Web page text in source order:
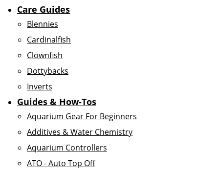
Care Guides
Blennies
Cardinalfish
Clownfish
Dottybacks
Inverts
Guides & How-Tos
Aquarium Gear For Beginners
Additives & Water Chemistry
Aquarium Controllers
ATO - Auto Top Off